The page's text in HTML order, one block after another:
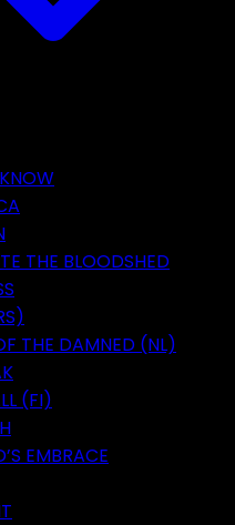
THE BLOODSHED
THE DAMNED (NL)
(FI)
EMBRACE